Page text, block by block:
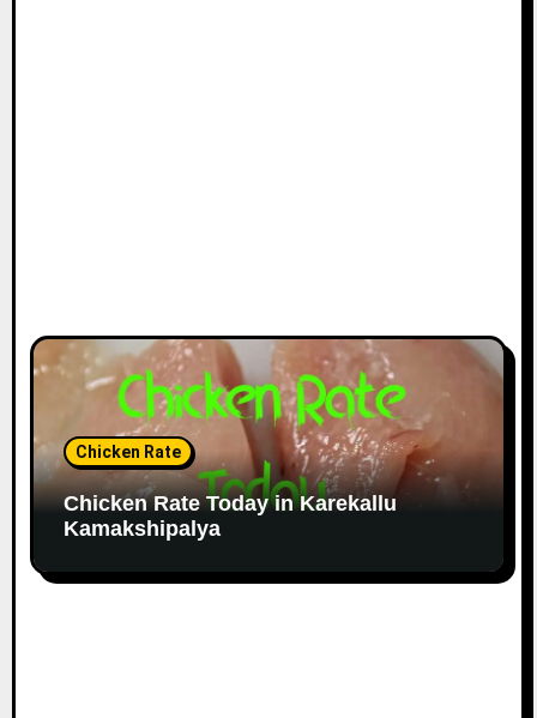
Chicken Rate
Chicken Rate Today in Karekallu
Kamakshipalya